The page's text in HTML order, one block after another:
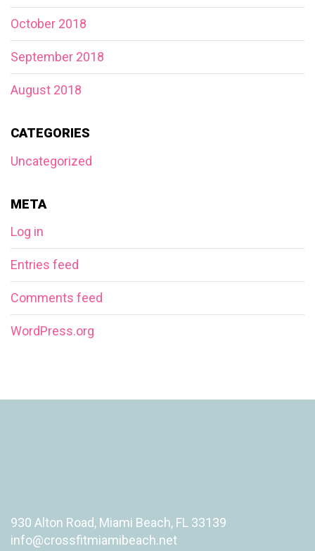
October 2018
September 2018
August 2018
CATEGORIES
Uncategorized
META
Log in
Entries feed
Comments feed
WordPress.org
930 Alton Road, Miami Beach, FL 33139
info@crossfitmiamibeach.net